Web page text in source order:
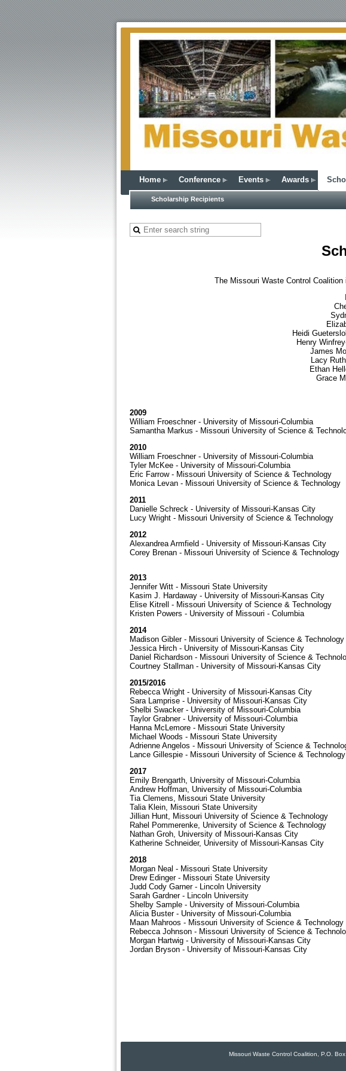
Home Conference Events Awards
Scholarship Recipients
The Missouri Waste Control
Heidi
Henry
James
Lacy
Ethan
Grace
2009
William Froeschner - University of Missouri-Columbia
Samantha Markus - Missouri University of Science &
2010
William Froeschner - University of Missouri-Columbia
Tyler McKee - University of Missouri-Columbia
Eric Farrow - Missouri University of Science & Technology
Monica Levan - Missouri University of Science & Technology
2011
Danielle Schreck - University of Missouri-Kansas City
Lucy Wright - Missouri University of Science & Technology
2012
Alexandrea Armfield - University of Missouri-Kansas City
Corey Brenan - Missouri University of Science & Technology
2013
Jennifer Witt - Missouri State University
Kasim J. Hardaway - University of Missouri-Kansas City
Elise Kitrell - Missouri University of Science & Technology
Kristen Powers - University of Missouri - Columbia
2014
Madison Gibler - Missouri University of Science & Technology
Jessica Hirch - University of Missouri-Kansas City
Daniel Richardson - Missouri University of Science &
Courtney Stallman - University of Missouri-Kansas City
2015/2016
Rebecca Wright - University of Missouri-Kansas City
Sara Lamprise - University of Missouri-Kansas City
Shelbi Swacker - University of Missouri-Columbia
Taylor Grabner - University of Missouri-Columbia
Hanna McLemore - Missouri State University
Michael Woods - Missouri State University
Adrienne Angelos - Missouri University of Science &
Lance Gillespie - Missouri University of Science & Technology
2017
Emily Brengarth, University of Missouri-Columbia
Andrew Hoffman, University of Missouri-Columbia
Tia Clemens, Missouri State University
Talia Klein, Missouri State University
Jillian Hunt, Missouri University of Science & Technology
Rahel Pommerenke, University of Science & Technology
Nathan Groh, University of Missouri-Kansas City
Katherine Schneider, University of Missouri-Kansas City
2018
Morgan Neal - Missouri State University
Drew Edinger - Missouri State University
Judd Cody Garner - Lincoln University
Sarah Gardner - Lincoln University
Shelby Sample - University of Missouri-Columbia
Alicia Buster - University of Missouri-Columbia
Maan Mahroos - Missouri University of Science & Technology
Rebecca Johnson - Missouri University of Science &
Morgan Hartwig - University of Missouri-Kansas City
Jordan Bryson - University of Missouri-Kansas City
Missouri Waste Control Coalition, P.O.